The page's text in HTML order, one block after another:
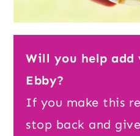
Will you help add
Ebby?
If you make this
stop back and